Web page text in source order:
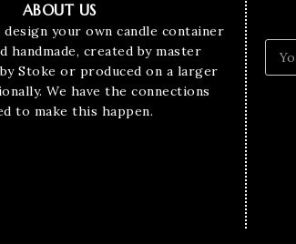
ABOUT US
design your own candle container
handmade, created by master
Stoke or produced on a larger
We have the connections
to make this happen.